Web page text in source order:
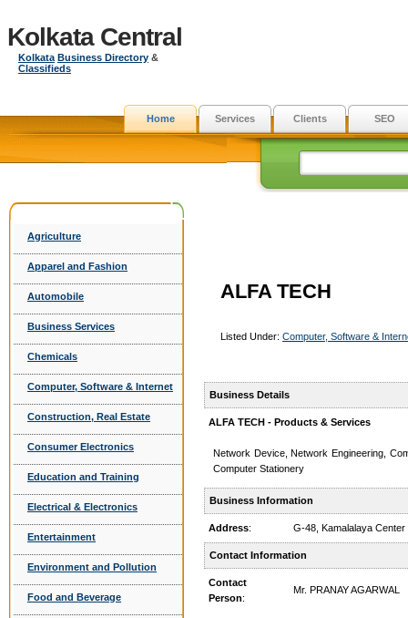
Kolkata Central
Kolkata Business Directory &
Classifieds
Home Services Clients SEO
Agriculture
Apparel and Fashion
Automobile
Business Services
Chemicals
Computer, Software & Internet
Construction, Real Estate
Consumer Electronics
Education and Training
Electrical & Electronics
Entertainment
Environment and Pollution
Food and Beverage
ALFA TECH
Listed Under: Computer, Software &
Business Details
ALFA TECH - Products & Services
Network Device, Network Engineering,
Computer Stationery
Business Information
Address: G-48, Kamalalaya Center
Contact Information
Contact
Person:
Mr. PRANAY AGARWAL